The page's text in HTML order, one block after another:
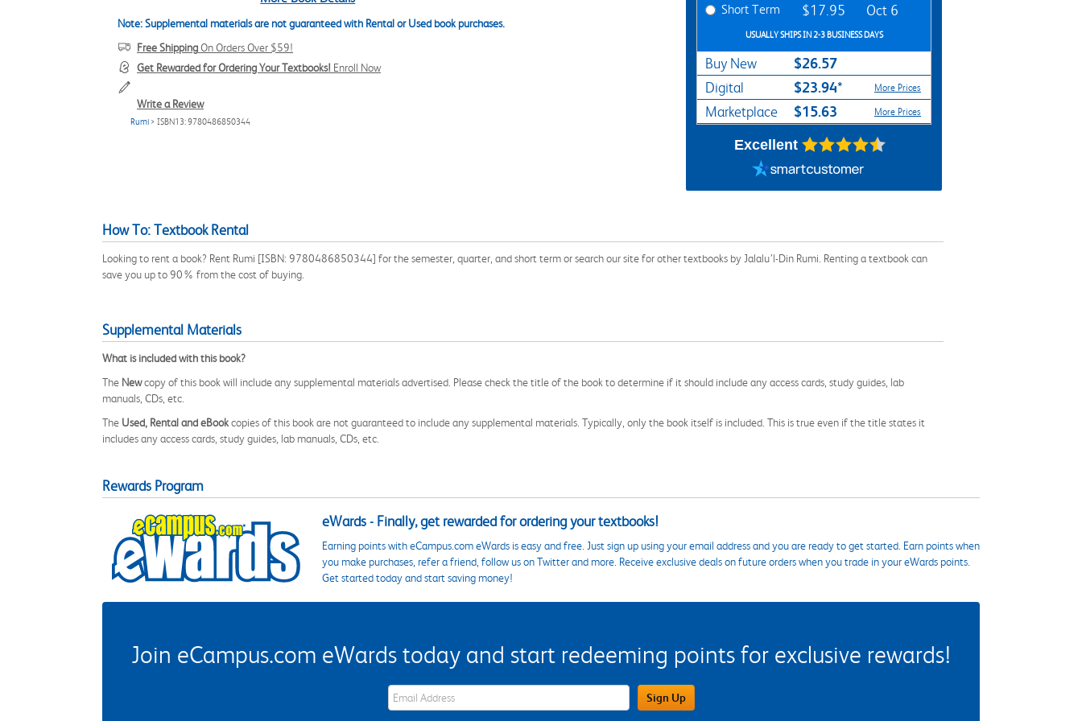
Note: Supplemental materials are not guaranteed with Rental or Used book purchases.
Free ShippingOn Orders Over $59!
Get Rewarded for Ordering Your Textbooks! Enroll Now
Write a Review
Rumi > ISBN13: 9780486850344
Short Term $17.95 Oct 6
USUALLY SHIPS IN 2-3 BUSINESS DAYS
Buy New $26.57
Digital $23.94* More Prices
Marketplace $15.63 More Prices
Excellent
How To: Textbook Rental
Looking to rent a book? Rent Rumi [ISBN: 9780486850344] for the semester, quarter, and short term or search our site for other textbooks by Jalalu’l-Din Rumi. Renting a textbook can
save you up to 90% from the cost of buying.
Supplemental Materials
What is included with this book?
The Newcopy of this book will include any supplemental materials advertised. Please check the title of the book to determine if it should include any access cards, study guides, lab
manuals, CDs, etc.
The Used, Rental and eBookcopies of this book are not guaranteed to include any supplemental materials. Typically, only the book itself is included. This is true even if the title states it
includes any access cards, study guides, lab manuals, CDs, etc.
Rewards Program
eWards - Finally, get rewarded for ordering your textbooks!
Earning points with eCampus.com eWards is easy and free. Just sign up using your email address and you are ready to get started. Earn points when
you make purchases, refer a friend, follow us on Twitter and more. Receive exclusive deals on future orders when you trade in your eWards points.
Get started today and start saving money!
Join eCampus.com eWards today and start redeeming points for exclusive rewards!
eWards Sign Up Email Address Field Sign Up